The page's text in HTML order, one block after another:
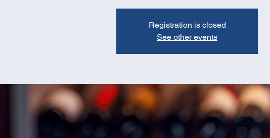
Registration is closed
See other events